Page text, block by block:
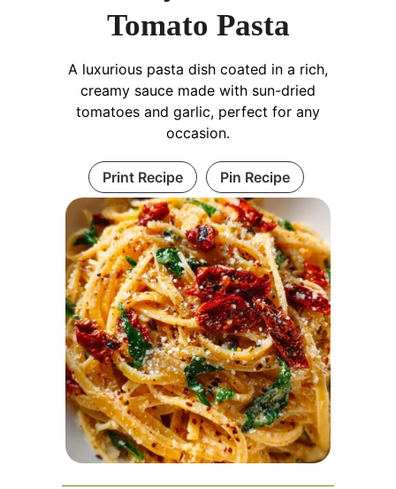
Tomato Pasta
A luxurious pasta dish coated in a rich,
creamy sauce made with sun-dried
tomatoes and garlic, perfect for any
occasion.
Print Recipe Pin Recipe